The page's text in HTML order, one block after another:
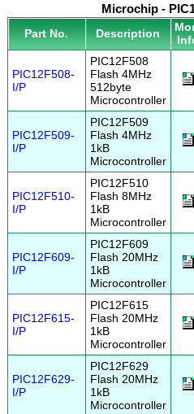
Microchip -
Part No. Description
PIC12F508-
I/P
PIC12F508
Flash 4MHz
512byte
Microcontroller
PIC12F509-
I/P
PIC12F509
Flash 4MHz
1kB
Microcontroller
PIC12F510-
I/P
PIC12F510
Flash 8MHz
1kB
Microcontroller
PIC12F609-
I/P
PIC12F609
Flash 20MHz
1kB
Microcontroller
PIC12F615-
I/P
PIC12F615
Flash 20MHz
1kB
Microcontroller
PIC12F629-
I/P
PIC12F629
Flash 20MHz
1kB
Microcontroller